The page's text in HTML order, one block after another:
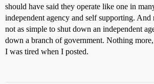
should have said they operate like one in
independent agency and self supporting.
not as simple to shut down an independent
down a branch of government. Nothing
I was tired when I posted.